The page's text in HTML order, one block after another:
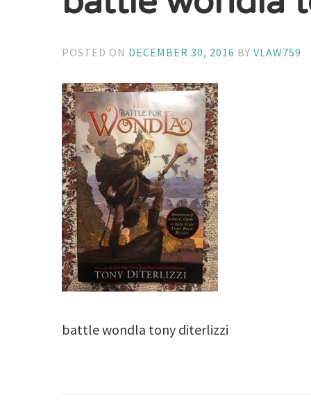
POSTED ON DECEMBER 30, 2016 BYVLAW759
battle wondla tony diterlizzi